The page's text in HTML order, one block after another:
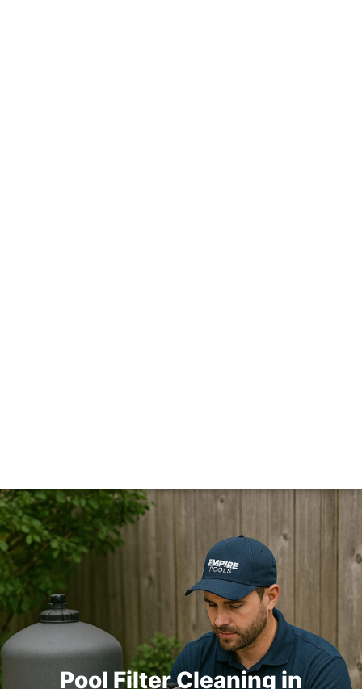
Pool Filter Cleaning in